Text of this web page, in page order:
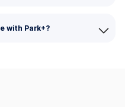
with Park+?